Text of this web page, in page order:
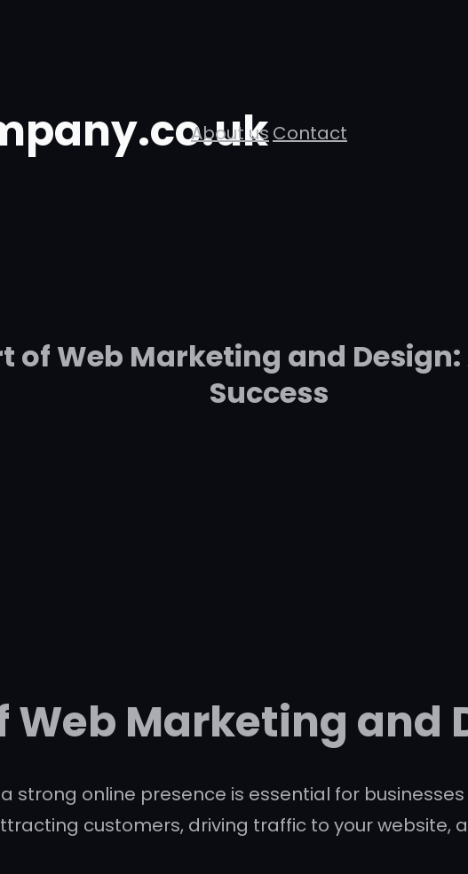
About us Contact
of Web Marketing and
Success
Web Marketing and
strong online presence is essential for
customers, driving traffic to your website,